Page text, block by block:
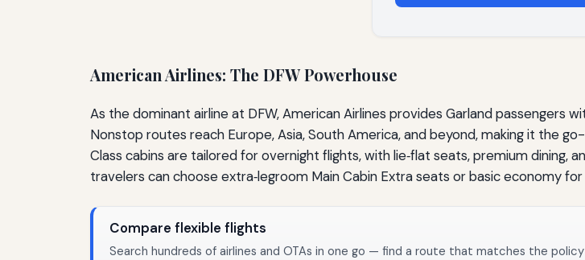
American Airlines: The DFW Powerhouse
As the dominant airline at DFW, American Airlines provides Garland
Nonstop routes reach Europe, Asia, South America, and beyond, making it the
Class cabins are tailored for overnight flights, with lie‑flat seats, premium dining,
travelers can choose extra‑legroom Main Cabin Extra seats or basic economy
Compare flexible flights
Search hundreds of airlines and OTAs in one go — find a route that matches the